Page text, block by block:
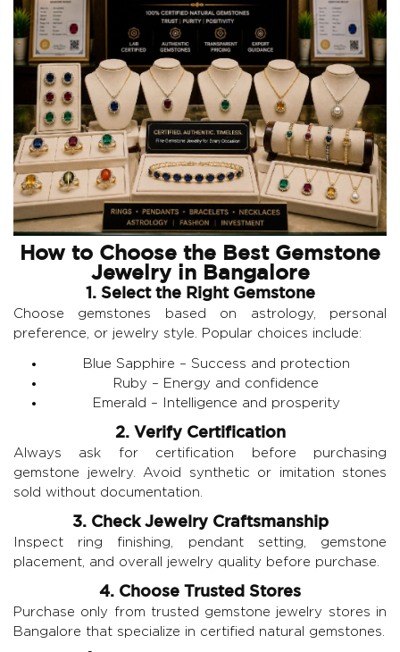
How to Choose the Best Gemstone
Jewelry in Bangalore
1. Select the Right Gemstone
Choose gemstones based on astrology, personal
preference, or jewelry style. Popular choices include:
Blue Sapphire – Success and protection
Ruby – Energy and confidence
Emerald – Intelligence and prosperity
2. Verify Certification
Always ask for certification before purchasing
gemstone jewelry. Avoid synthetic or imitation stones
sold without documentation.
3. Check Jewelry Craftsmanship
Inspect ring finishing, pendant setting, gemstone
placement, and overall jewelry quality before purchase.
4. Choose Trusted Stores
Purchase only from trusted gemstone jewelry stores in
Bangalore that specialize in certified natural gemstones.